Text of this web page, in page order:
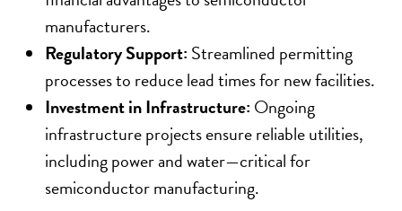
manufacturers.
Regulatory Support: Streamlined permitting
processes to reduce lead times for new facilities.
Investment in Infrastructure: Ongoing
infrastructure projects ensure reliable utilities,
including power and water—critical for
semiconductor manufacturing.